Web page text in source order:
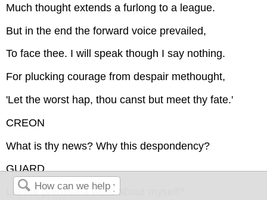
Much thought extends a furlong to a league.
But in the end the forward voice prevailed,
To face thee. I will speak though I say nothing.
For plucking courage from despair methought,
'Let the worst hap, thou canst but meet thy fate.'
CREON
What is thy news? Why this despondency?
GUARD
Let me premise a word about myself?